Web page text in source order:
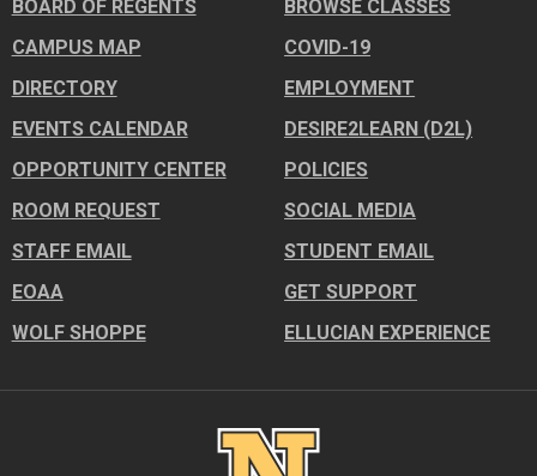
BOARD OF REGENTS
BROWSE CLASSES
CAMPUS MAP
COVID-19
DIRECTORY
EMPLOYMENT
EVENTS CALENDAR
DESIRE2LEARN (D2L)
OPPORTUNITY CENTER
POLICIES
ROOM REQUEST
SOCIAL MEDIA
STAFF EMAIL
STUDENT EMAIL
EOAA
GET SUPPORT
WOLF SHOPPE
ELLUCIAN EXPERIENCE
Image